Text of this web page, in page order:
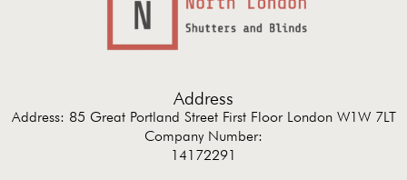
Address
Address: 85 Great Portland Street First Floor London W1W 7LT
Company Number:
14172291